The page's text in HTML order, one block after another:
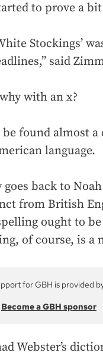
to prove a
Stockings’
said
with an x?
found almost
language.
back to
from British
ought to
of course, is a
for GBH is provided
Become a GBH sponsor
Webster’s